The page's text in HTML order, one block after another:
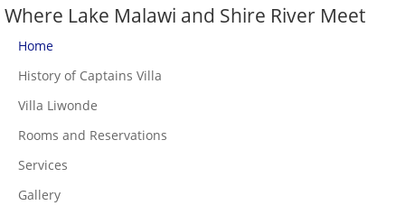
Where Lake Malawi and Shire River Meet
Home
History of Captains Villa
Villa Liwonde
Rooms and Reservations
Services
Gallery